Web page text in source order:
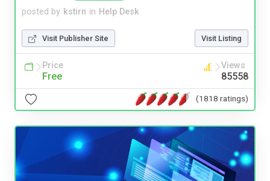
posted by kstirn in Help Desk
Visit Publisher Site Visit Listing
Price
Free
Views
85558
(1818 ratings)